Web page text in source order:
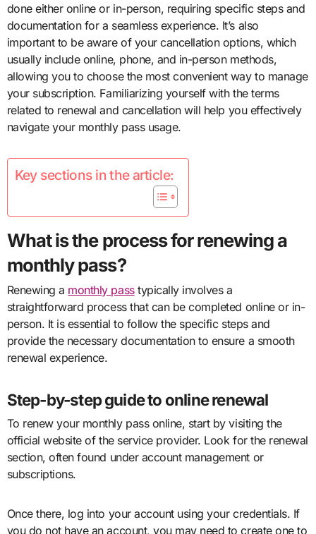
done either online or in-person, requiring specific steps and
documentation for a seamless experience. It’s also
important to be aware of your cancellation options, which
usually include online, phone, and in-person methods,
allowing you to choose the most convenient way to manage
your subscription. Familiarizing yourself with the terms
related to renewal and cancellation will help you effectively
navigate your monthly pass usage.
Key sections in the article:
What is the process for renewing a
monthly pass?
Renewing a monthly passtypically involves a
straightforward process that can be completed online or in-
person. It is essential to follow the specific steps and
provide the necessary documentation to ensure a smooth
renewal experience.
Step-by-step guide to online renewal
To renew your monthly pass online, start by visiting the
official website of the service provider. Look for the renewal
section, often found under account management or
subscriptions.
Once there, log into your account using your credentials. If
you do not have an account, you may need to create one to